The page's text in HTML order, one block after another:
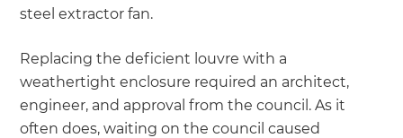
steel extractor fan.
Replacing the deficient louvre with a
weathertight enclosure required an architect,
engineer, and approval from the council. As it
often does, waiting on the council caused